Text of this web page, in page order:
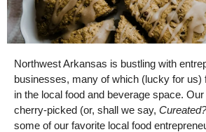
Northwest Arkansas is bustling with
businesses, many of which (lucky for us)
in the local food and beverage space.
cherry-picked (or, shall we say, Cureated?
some of our favorite local food